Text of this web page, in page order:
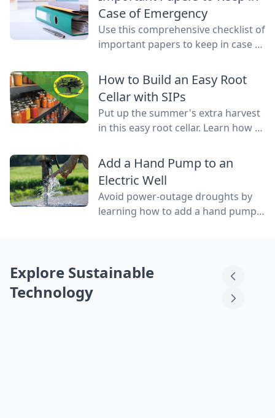
water flowing through them.
Case of Emergency
Use this comprehensive checklist of
important papers to keep in case of
ready to go at a drop of a hat.
How to Build an Easy Root
Cellar with SIPs
Put up the summer's extra harvest
in this easy root cellar. Learn how to
with structurally insulated panels
(SIPs) for quick construction.
Add a Hand Pump to an
Electric Well
Avoid power-outage droughts by
learning how to add a hand pump
Explore Sustainable
Technology